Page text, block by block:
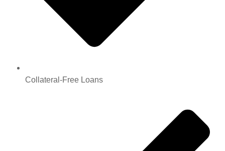
Collateral-Free Loans